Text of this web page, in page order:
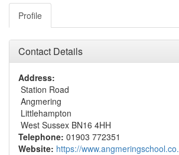
Profile
Contact Details
Address:
Station Road
Angmering
Littlehampton
West Sussex BN16 4HH
Telephone: 01903 772351
Website: https://